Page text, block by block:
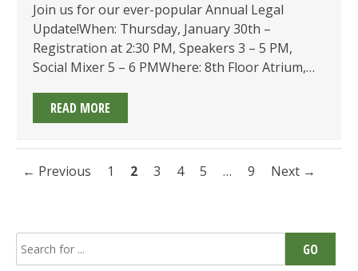
Join us for our ever-popular Annual Legal
Update!When: Thursday, January 30th –
Registration at 2:30 PM, Speakers 3 – 5 PM,
Social Mixer 5 – 6 PMWhere: 8th Floor Atrium,…
READ MORE
ANNUAL
UPDATE
Posts
← Previous 1 2 3 4 5 … 9 Next →
Search
for:
GO